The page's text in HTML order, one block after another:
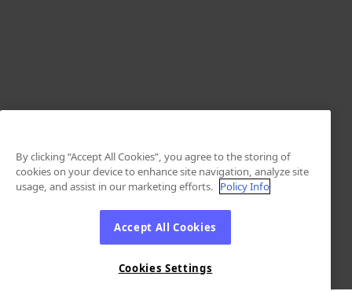
By clicking “Accept All Cookies”, you agree to the storing of
cookies on your device to enhance site navigation, analyze site
usage, and assist in our marketing efforts. Policy Info
Accept All Cookies
Cookies Settings